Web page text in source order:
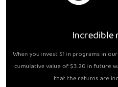
When you invest $1 in programs in
cumulative value of $3.20 in future
that the returns are